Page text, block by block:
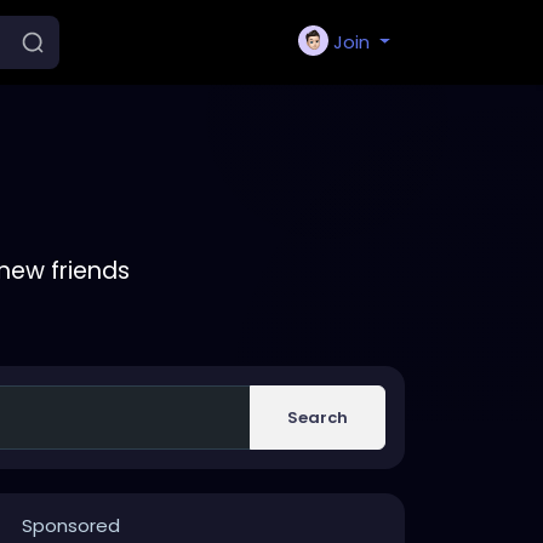
Join
friends
Search
Sponsored